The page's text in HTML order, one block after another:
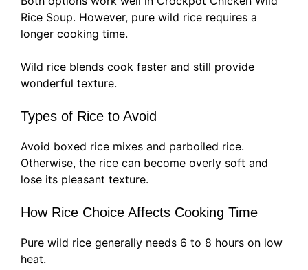
Rice Soup. However, pure wild rice requires a
longer cooking time.
Wild rice blends cook faster and still provide
wonderful texture.
Types of Rice to Avoid
Avoid boxed rice mixes and parboiled rice.
Otherwise, the rice can become overly soft and
lose its pleasant texture.
How Rice Choice Affects Cooking Time
Pure wild rice generally needs 6 to 8 hours on low
heat.